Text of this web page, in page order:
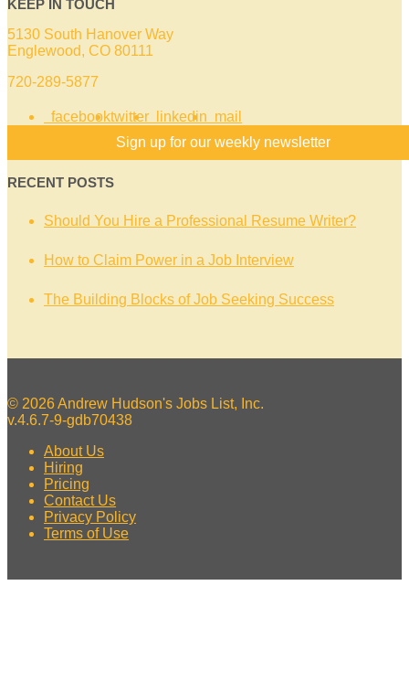
KEEP IN TOUCH
5130 South Hanover Way
Englewood, CO 80111
720-289-5877
facebooktwitter linkedin mail
Sign up for our weekly newsletter
RECENT POSTS
Should You Hire a Professional Resume Writer?
How to Claim Power in a Job Interview
The Building Blocks of Job Seeking Success
© 2026 Andrew Hudson's Jobs List, Inc.
v.4.6.7-9-gdb70438
About Us
Hiring
Pricing
Contact Us
Privacy Policy
Terms of Use